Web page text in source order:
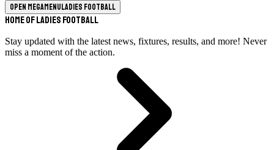
Open megamenuLadies Football
Home of Ladies Football
Stay updated with the latest news, fixtures, results, and more! Never
miss a moment of the action.